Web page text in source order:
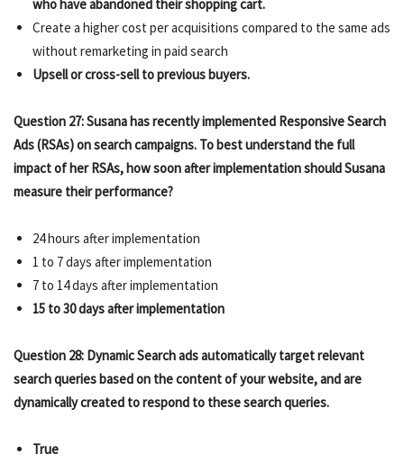
who have abandoned their shopping cart.
Create a higher cost per acquisitions compared to the same ads
without remarketing in paid search
Upsell or cross-sell to previous buyers.
Question 27: Susana has recently implemented Responsive Search
Ads (RSAs) on search campaigns. To best understand the full
impact of her RSAs, how soon after implementation should Susana
measure their performance?
24 hours after implementation
1 to 7 days after implementation
7 to 14 days after implementation
15 to 30 days after implementation
Question 28: Dynamic Search ads automatically target relevant
search queries based on the content of your website, and are
dynamically created to respond to these search queries.
True